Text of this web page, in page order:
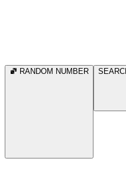
RANDOM NUMBER